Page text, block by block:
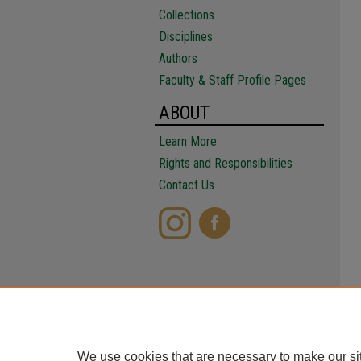
Collections
Disciplines
Authors
Faculty & Staff Profile Pages
ABOUT
Learn More
Rights and Responsibilities
Contact Us
We use cookies that are necessary to make our